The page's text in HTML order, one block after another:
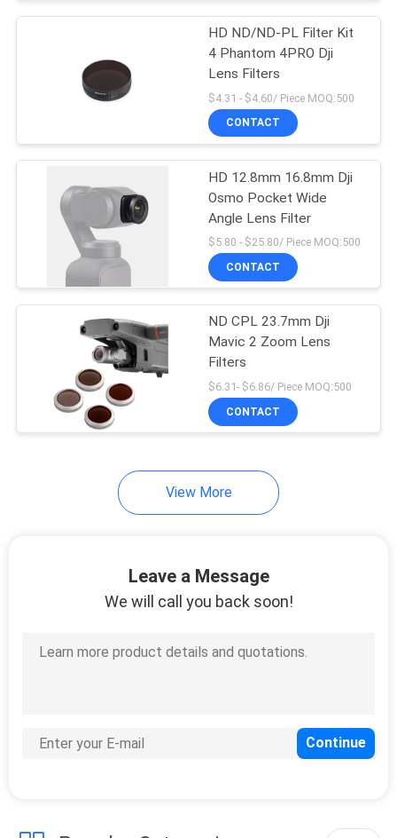
HD ND/ND-PL Filter Kit
4 Phantom 4PRO Dji
Lens Filters
$4.31 - $4.60/ Piece MOQ:500
CONTACT
HD 12.8mm 16.8mm Dji
Osmo Pocket Wide
Angle Lens Filter
$5.80 - $25.80/ Piece MOQ:500
CONTACT
ND CPL 23.7mm Dji
Mavic 2 Zoom Lens
Filters
$6.31- $6.86/ Piece MOQ:500
CONTACT
View More
Leave a Message
We will call you back soon!